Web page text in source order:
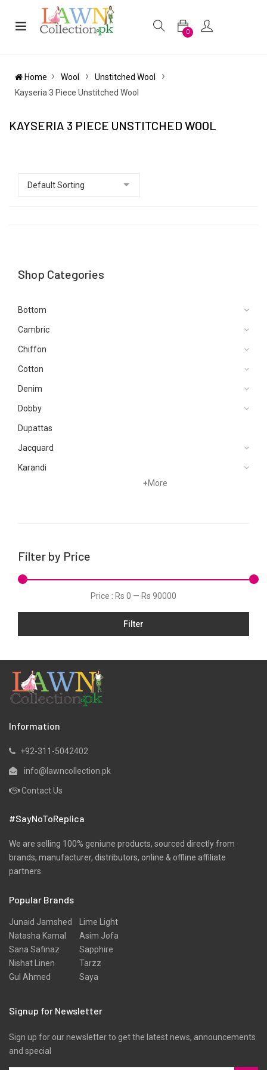
0
Home Wool
Unstitched Wool
Kayseria 3 Piece Unstitched Wool
KAYSERIA 3 PIECE UNSTITCHED WOOL
Shop Categories
Bottom
Cambric
Chiffon
Cotton
Denim
Dobby
Dupattas
Jacquard
Karandi
Organza
Slub
Stitched
Velvets
+More
Filter by Price
Price : Rs 0 — Rs 90000
Filter
Information
+92-311-5042402
info@lawncollection.pk
Contact Us
#SayNoToReplica
We are selling 100% geniune products, sourced directly from
brands, manufacturer, distributors, online & offline affiliate
partners.
Popular Brands
Junaid Jamshed
Natasha Kamal
Sana Safinaz
Nishat Linen
Gul Ahmed
Lime Light
Asim Jofa
Sapphire
Tarzz
Saya
Signup for Newsletter
Sign up for our newsletter to get the latest news, announcements
and special